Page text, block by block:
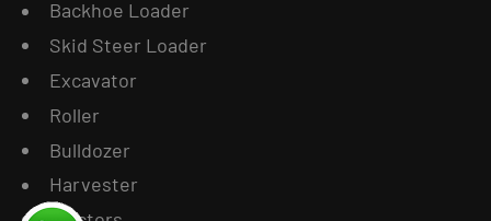
Backhoe Loader
Skid Steer Loader
Excavator
Roller
Bulldozer
Harvester